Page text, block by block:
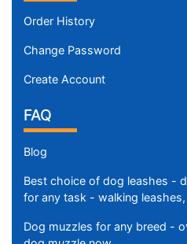
Order History
Change Password
Create Account
FAQ
Blog
Best choice of dog leashes -
for any task - walking
Dog muzzles for any breed -